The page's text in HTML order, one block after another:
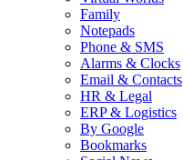
Family
Notepads
Phone & SMS
Alarms & Clocks
Email & Contacts
HR & Legal
ERP & Logistics
By Google
Bookmarks